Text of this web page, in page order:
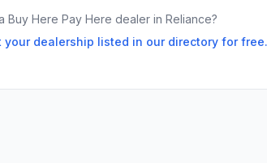
Buy Here Pay Here dealer in Reliance?
your dealership listed in our directory for free.